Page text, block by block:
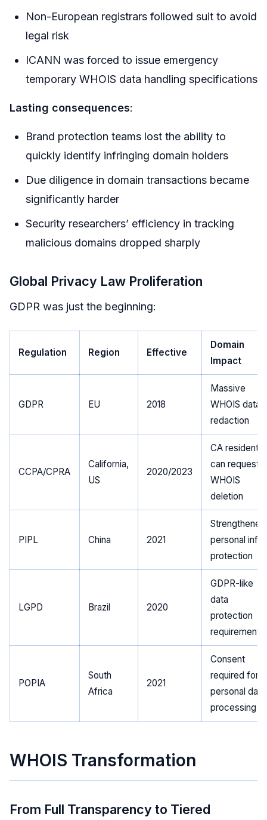
Non-European registrars followed suit to avoid
legal risk
ICANN was forced to issue emergency
temporary WHOIS data handling specifications
Lasting consequences:
Brand protection teams lost the ability to
quickly identify infringing domain holders
Due diligence in domain transactions became
significantly harder
Security researchers’ efficiency in tracking
malicious domains dropped sharply
Global Privacy Law Proliferation
GDPR was just the beginning:
Regulation Region Effective
Domain
Impact
GDPR EU 2018
Massive
WHOIS data
redaction
CCPA/CPRA
California,
US
2020/2023
CA residents
can request
WHOIS
deletion
PIPL China 2021
Strengthened
personal info
protection
LGPD Brazil 2020
GDPR-like
data
protection
requirements
POPIA
South
Africa
2021
Consent
required for
personal data
processing
WHOIS Transformation
From Full Transparency to Tiered